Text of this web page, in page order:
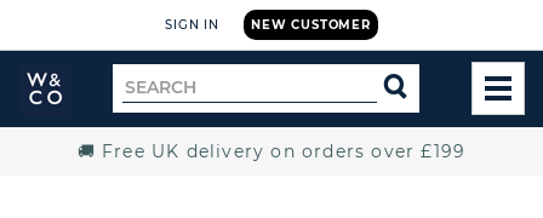
NEW CUSTOMER
SIGN IN
Widdop
and
Search
for
SEARCH
🚚 Free UK delivery on orders over £199